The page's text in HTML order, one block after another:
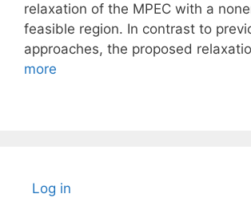
relaxation of the MPEC with a
feasible region. In contrast to
approaches, the proposed
more
Log in